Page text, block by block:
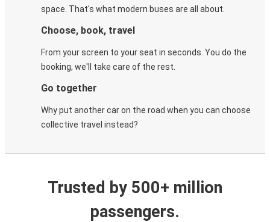
space. That's what modern buses are all about.
Choose, book, travel
From your screen to your seat in seconds. You do the
booking, we'll take care of the rest.
Go together
Why put another car on the road when you can choose
collective travel instead?
Trusted by 500+ million
passengers.